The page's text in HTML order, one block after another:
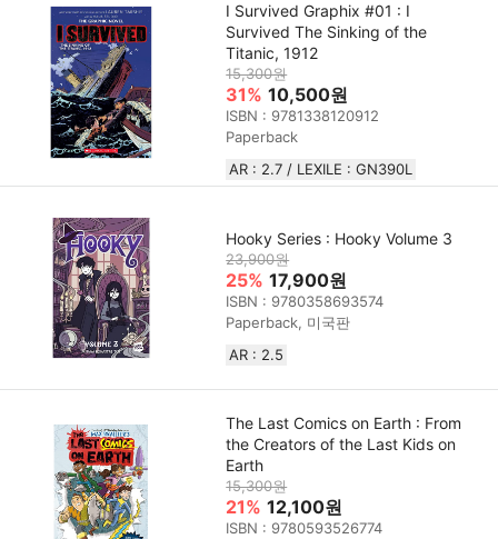
I Survived Graphix #01 : I
Survived The Sinking of the
Titanic, 1912
15,300원
31% 10,500원
ISBN : 9781338120912
Paperback
AR : 2.7 / LEXILE : GN390L
Hooky Series : Hooky Volume 3
23,900원
25% 17,900원
ISBN : 9780358693574
Paperback, 미국판
AR : 2.5
The Last Comics on Earth : From
the Creators of the Last Kids on
Earth
15,300원
21% 12,100원
ISBN : 9780593526774